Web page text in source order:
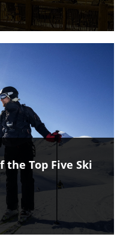
the Top Five Ski